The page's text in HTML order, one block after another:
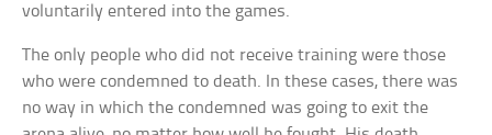
voluntarily entered into the games.
The only people who did not receive training were those
who were condemned to death. In these cases, there was
no way in which the condemned was going to exit the